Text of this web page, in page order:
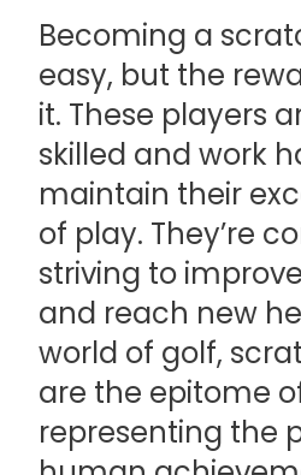
Becoming a
easy, but the
it. These players
skilled and work
maintain their
of play. They’re
striving to
and reach new
world of golf,
are the epitome
representing the